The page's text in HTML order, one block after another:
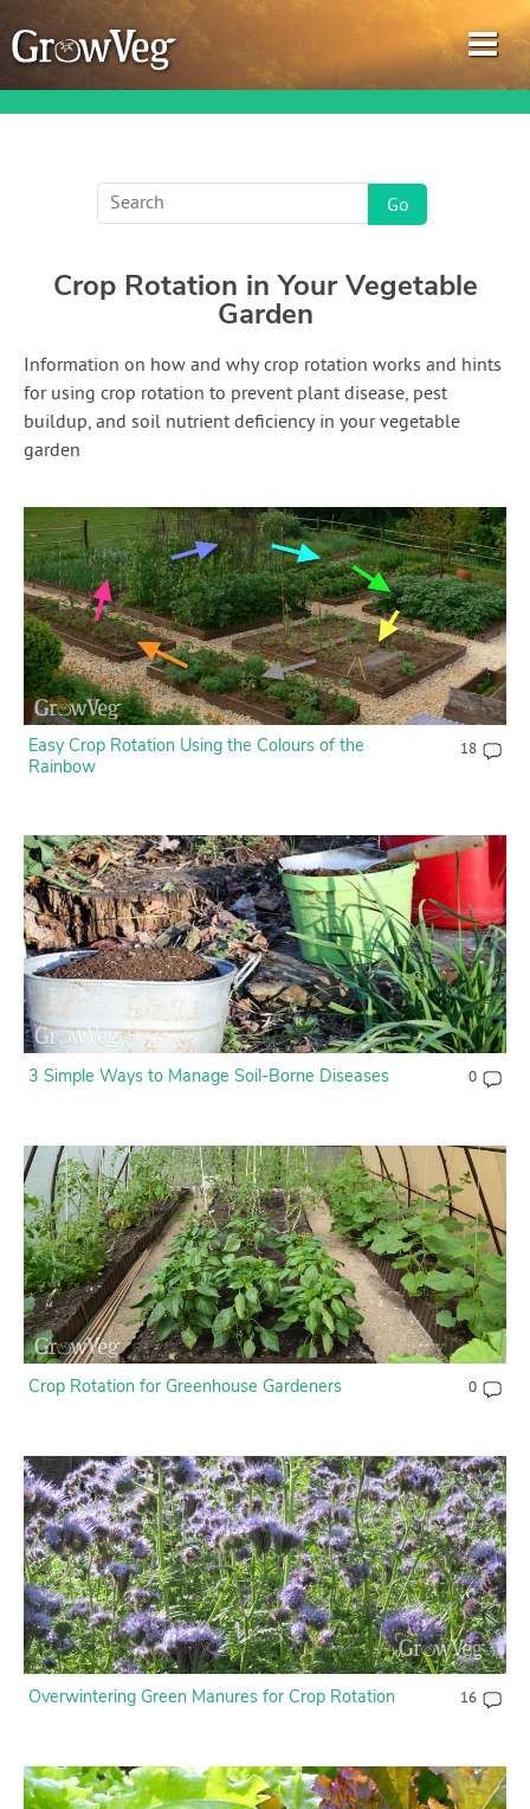
Garden Planner
Journal
Gardening Guides
Gardening How-to Videos
Contact Us
Login
Create Account
Crop Rotation in Your Vegetable
Garden
Information on how and why crop rotation works and hints
for using crop rotation to prevent plant disease, pest
buildup, and soil nutrient deficiency in your vegetable
garden
Easy Crop Rotation Using the Colours of the
Rainbow
18
3 Simple Ways to Manage Soil-Borne Diseases 0
Crop Rotation for Greenhouse Gardeners 0
Overwintering Green Manures for Crop Rotation 16